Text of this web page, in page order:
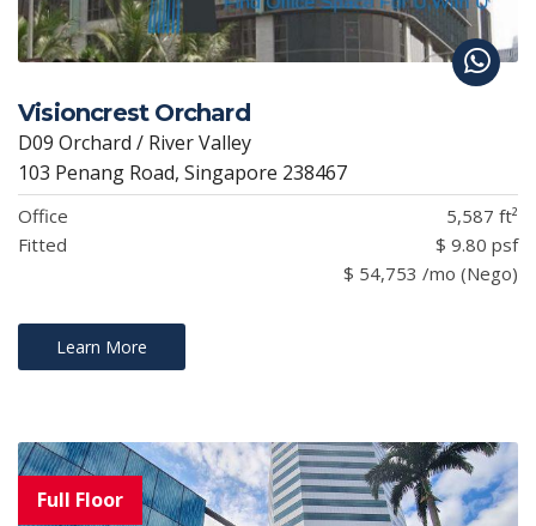
Visioncrest Orchard
D09 Orchard / River Valley
103 Penang Road, Singapore 238467
Office
5,587 ft²
Fitted
$ 9.80 psf
$ 54,753 /mo (Nego)
Learn More